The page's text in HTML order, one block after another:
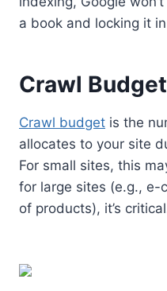
a book and locking it
Crawl Budget
Crawl budget is the
allocates to your site
For small sites, this
for large sites (e.g., e-
of products), it’s